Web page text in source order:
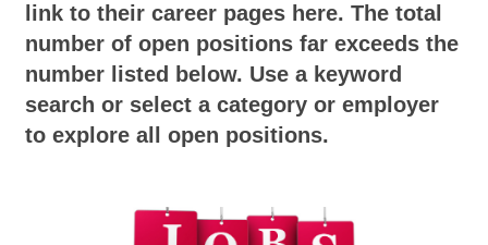
link to their career pages here. The total
number of open positions far exceeds the
number listed below. Use a keyword
search or select a category or employer
to explore all open positions.